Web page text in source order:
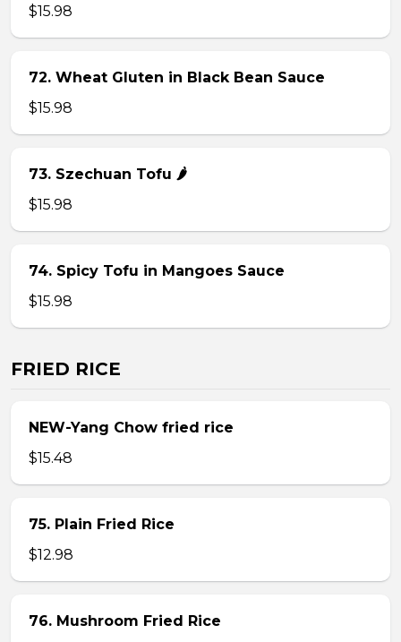
$15.98
72. Wheat Gluten in Black Bean Sauce
$15.98
73. Szechuan Tofu 🌶
$15.98
74. Spicy Tofu in Mangoes Sauce
$15.98
FRIED RICE
NEW-Yang Chow fried rice
$15.48
75. Plain Fried Rice
$12.98
76. Mushroom Fried Rice